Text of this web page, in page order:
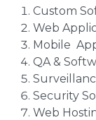
Custom
Web
Mobile
QA &
Security
Web